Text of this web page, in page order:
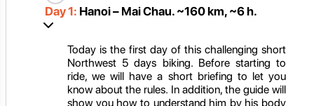
Day 1: Hanoi – Mai Chau. ~160 km, ~6 h.
Today is the first day of this challenging short
Northwest 5 days biking. Before starting to
ride, we will have a short briefing to let you
know about the rules. In addition, the guide will
show you how to understand him by his body